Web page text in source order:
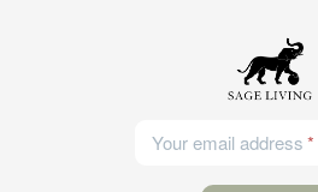
Your email address